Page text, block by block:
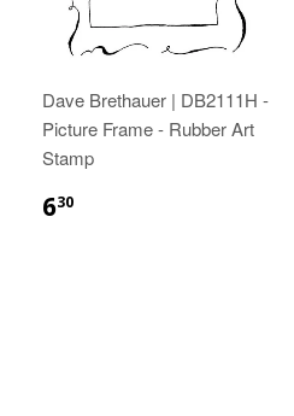
Dave Brethauer | DB2111H -
Picture Frame - Rubber Art
Stamp
630